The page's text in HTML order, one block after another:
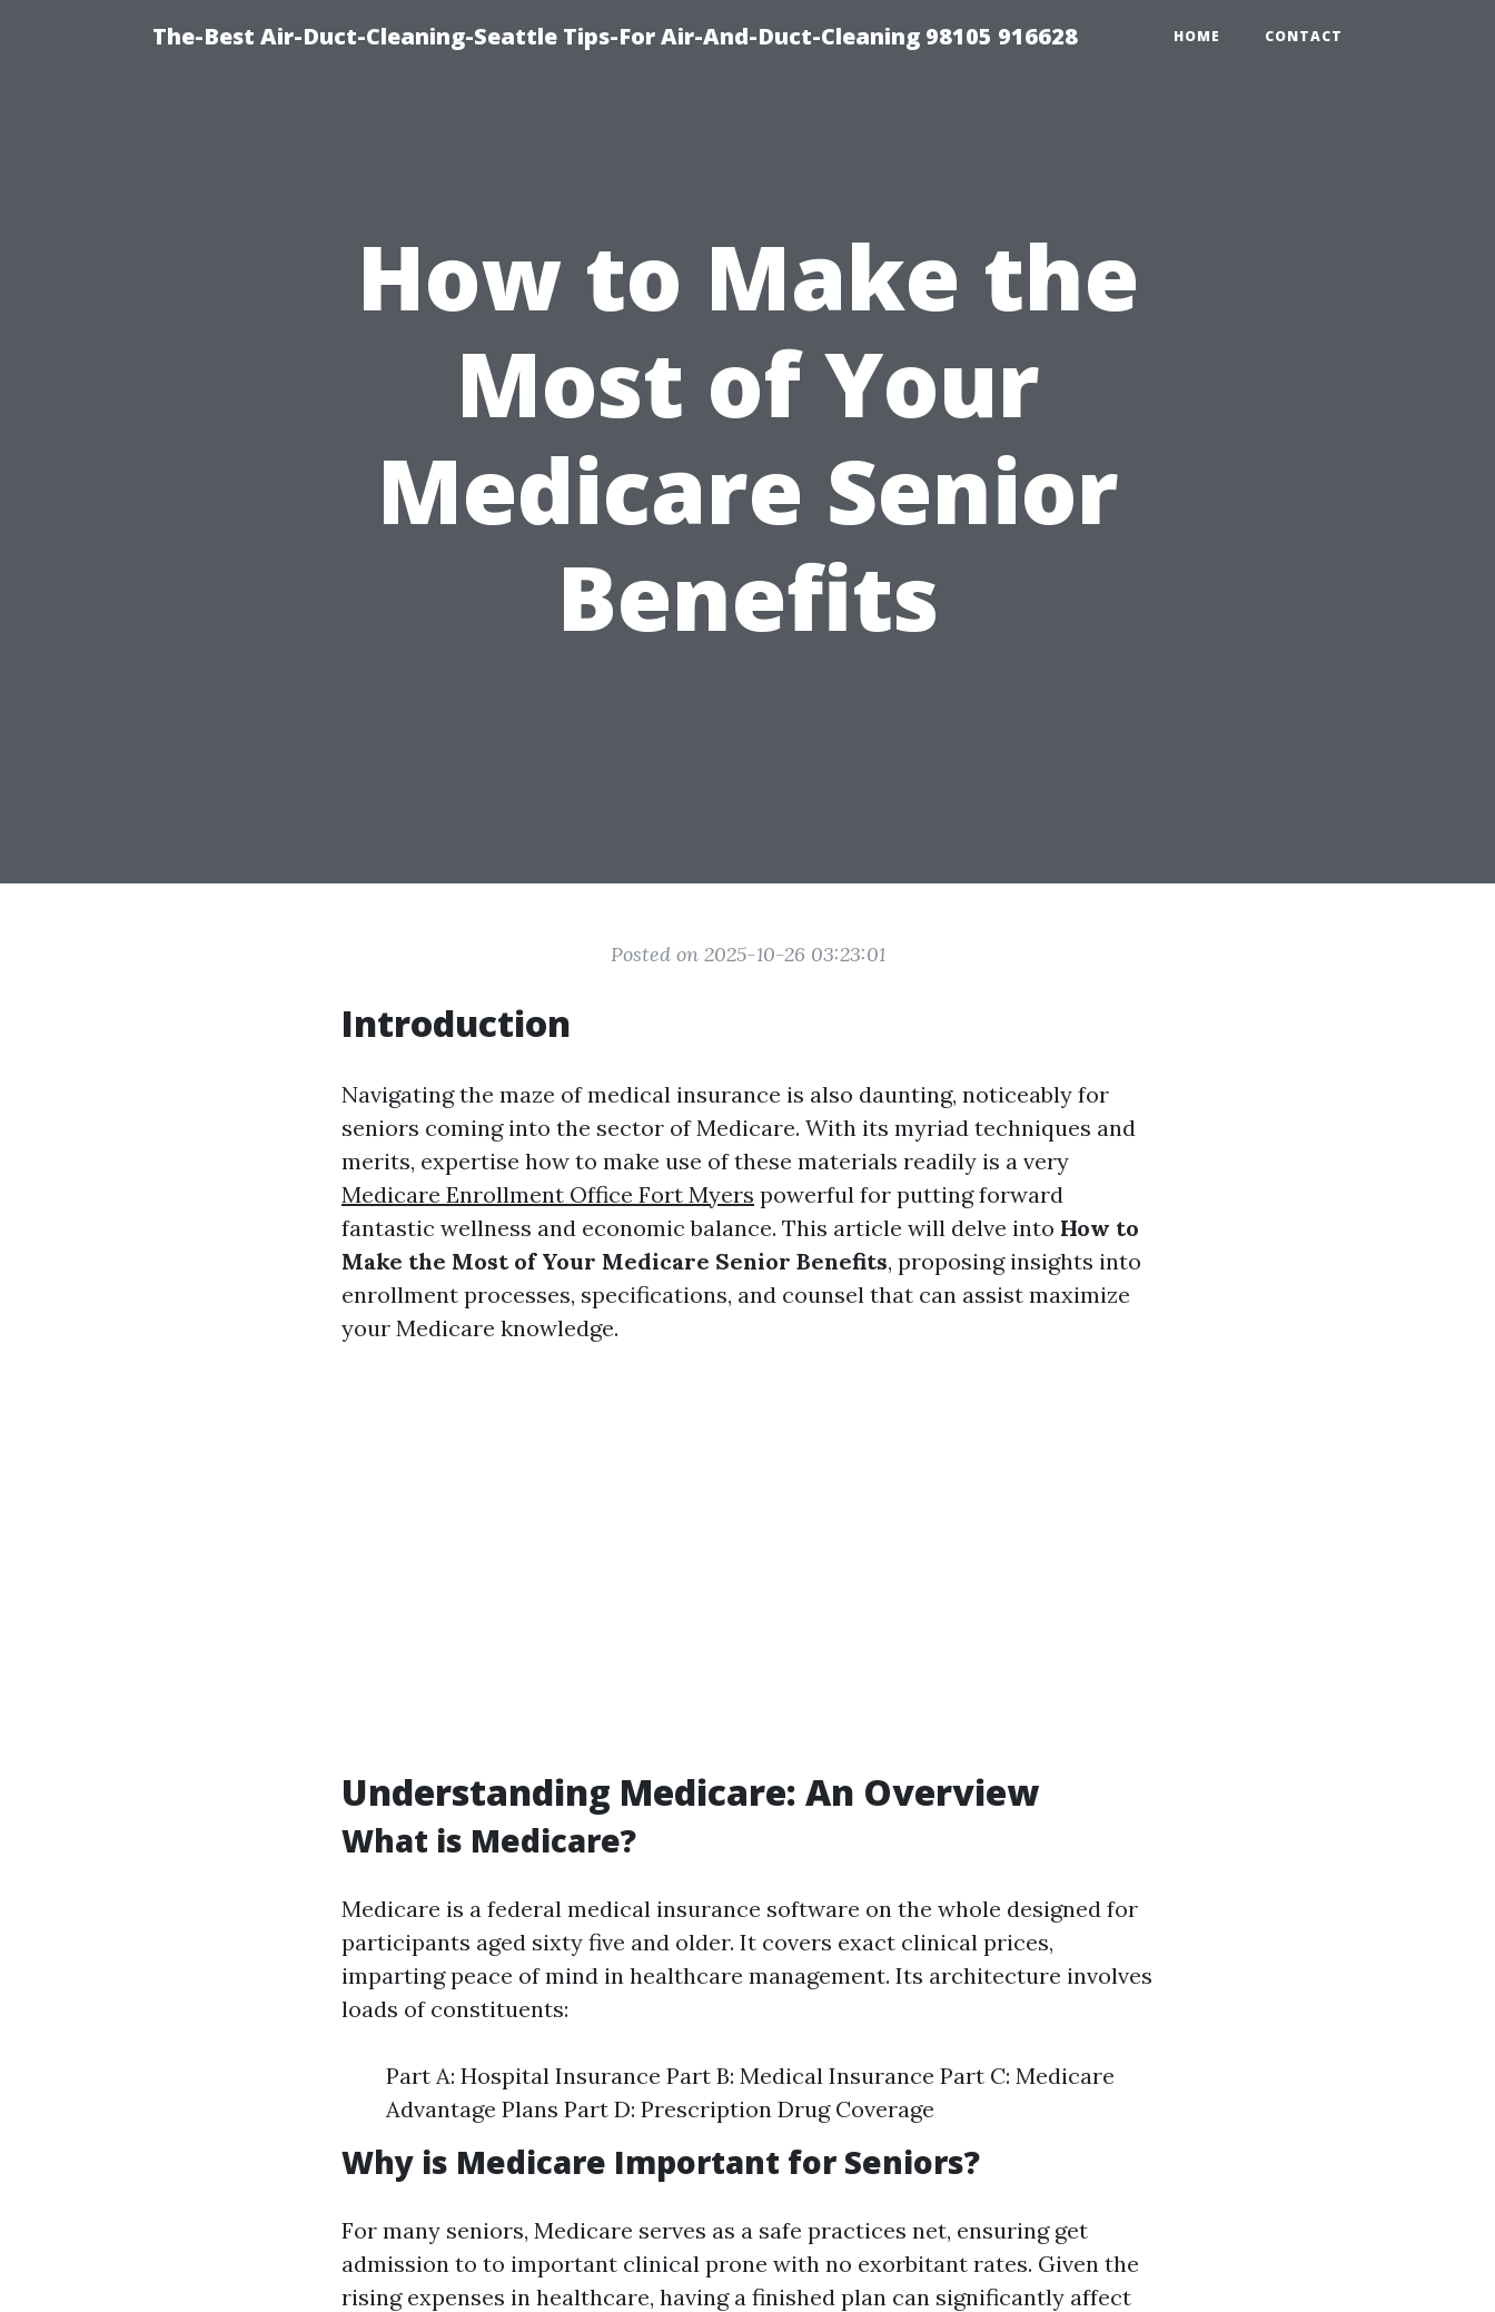
The-Best Air-Duct-Cleaning-Seattle Tips-For Air-And-Duct-Cleaning 98105 916628 HOME CONTACT
How to Make the
Most of Your
Medicare Senior
Benefits
Posted on 2025-10-26 03:23:01
Introduction
Navigating the maze of medical insurance is also daunting, noticeably for
seniors coming into the sector of Medicare. With its myriad techniques and
merits, expertise how to make use of these materials readily is a very
Medicare Enrollment Office Fort Myers powerful for putting forward
fantastic wellness and economic balance. This article will delve into How to
Make the Most of Your Medicare Senior Benefits, proposing insights into
enrollment processes, specifications, and counsel that can assist maximize
your Medicare knowledge.
Understanding Medicare: An Overview
What is Medicare?
Medicare is a federal medical insurance software on the whole designed for
participants aged sixty five and older. It covers exact clinical prices,
imparting peace of mind in healthcare management. Its architecture involves
loads of constituents:
Part A: Hospital Insurance Part B: Medical Insurance Part C: Medicare
Advantage Plans Part D: Prescription Drug Coverage
Why is Medicare Important for Seniors?
For many seniors, Medicare serves as a safe practices net, ensuring get
admission to to important clinical prone with no exorbitant rates. Given the
rising expenses in healthcare, having a finished plan can significantly affect